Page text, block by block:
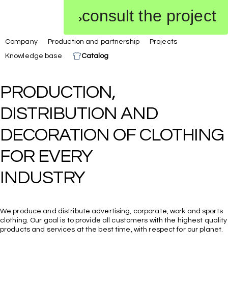
consult the project
Company Production and partnership
Projects
Knowledge base
Catalog
PRODUCTION,
DISTRIBUTION AND
DECORATION OF CLOTHING
FOR EVERY
INDUSTRY
We produce and distribute advertising, corporate, work and sports
clothing. Our goal is to provide all customers with the highest quality
products and services at the best time, with respect for our planet.